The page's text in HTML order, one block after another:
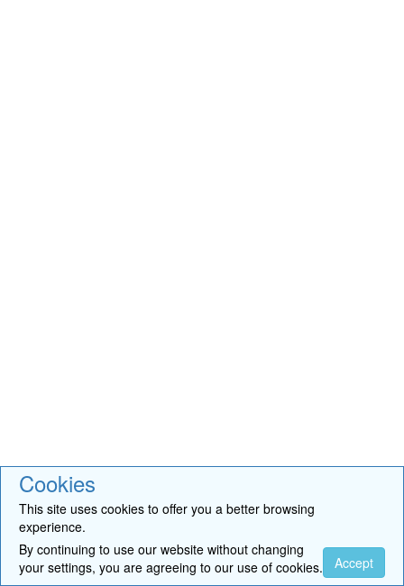
Cookies
This site uses cookies to offer you a better browsing
experience.
By continuing to use our website without changing
your settings, you are agreeing to our use of cookies.
Accept